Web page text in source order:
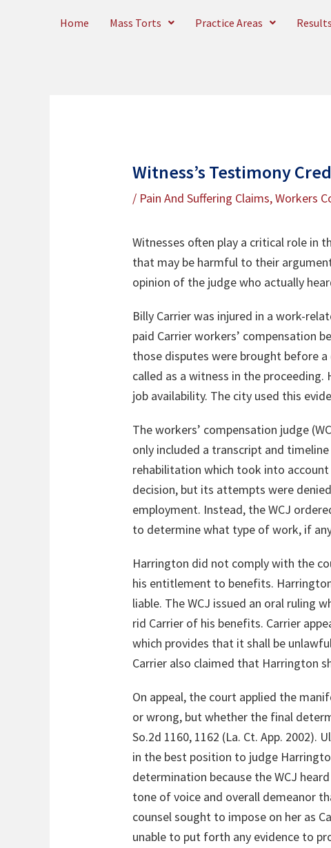
Home Mass Torts Practice Areas Results
Witness’s Testimony
/ Pain And Suffering Claims,Workers
Witnesses often play a critical role in
that may be harmful to their
opinion of the judge who actually
Billy Carrier was injured in a work-
paid Carrier workers’ compensation
those disputes were brought before
called as a witness in the
job availability. The city used this
The workers’ compensation judge
only included a transcript and
rehabilitation which took into
decision, but its attempts were
employment. Instead, the WCJ
to determine what type of work, if
Harrington did not comply with the
his entitlement to benefits.
liable. The WCJ issued an oral
rid Carrier of his benefits. Carrier
which provides that it shall be
Carrier also claimed that Harrington
On appeal, the court applied the
or wrong, but whether the final
So.2d 1160, 1162 (La. Ct. App. 2002).
in the best position to judge
determination because the WCJ
tone of voice and overall demeanor
counsel sought to impose on her as
unable to put forth any evidence to